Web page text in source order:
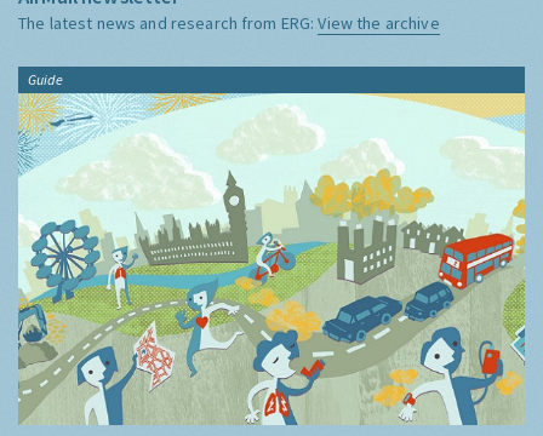
The latest news and research from ERG:View the archive
Guide